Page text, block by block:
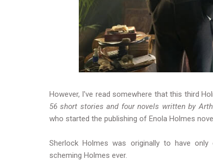
However, I've read somewhere that this third
56 short stories and four novels written by
who started the publishing of Enola Holmes
Sherlock Holmes was originally to have
scheming Holmes ever.